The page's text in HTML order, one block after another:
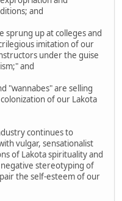
and
sprung up at colleges and
imitation of our
under the guise
and
"wannabes" are selling
of our Lakota
continues to
vulgar, sensationalist
of Lakota spirituality and
stereotyping of
the self-esteem of our